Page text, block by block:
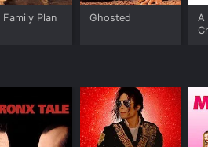
Family Plan Ghosted
A